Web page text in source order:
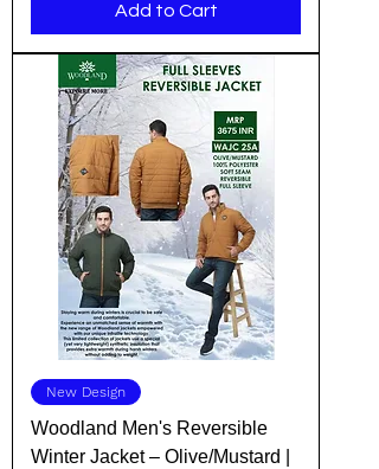
Add to Cart
New Design
Woodland Men's Reversible
Winter Jacket – Olive/Mustard |